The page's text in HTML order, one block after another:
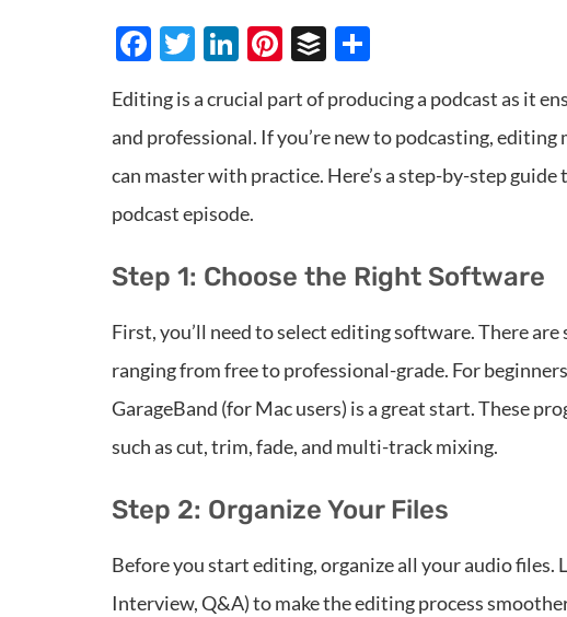
Facebook
Twitter
LinkedIn
Pinterest
Buffer
Editing is a crucial part of producing a podcast as it
and professional. If you’re new to podcasting,
can master with practice. Here’s a step-by-step
podcast episode.
Step 1: Choose the Right Software
First, you’ll need to select editing software. There
ranging from free to professional-grade. For
GarageBand (for Mac users) is a great start. These
such as cut, trim, fade, and multi-track mixing.
Step 2: Organize Your Files
Before you start editing, organize all your audio files.
Interview, Q&A) to make the editing process